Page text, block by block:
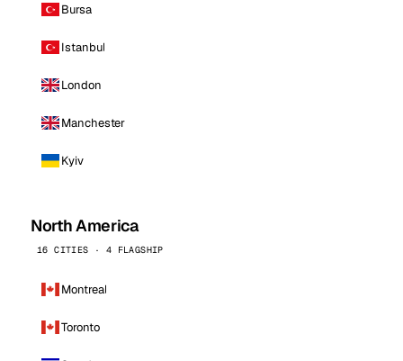
Bursa
Istanbul
London
Manchester
Kyiv
North America
16 CITIES · 4 FLAGSHIP
Montreal
Toronto